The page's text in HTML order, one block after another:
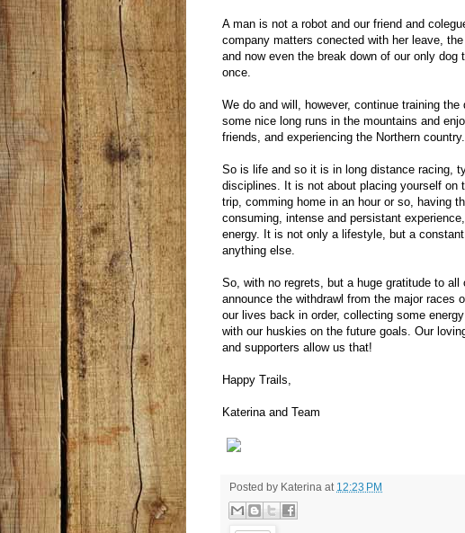
A man is not a robot and our friend and
company matters conected with her leave,
and now even the break down of our only
once.
We do and will, however, continue training
some nice long runs in the mountains and
friends, and experiencing the Northern country.
So is life and so it is in long distance racing,
disciplines. It is not about placing yourself on
trip, comming home in an hour or so, having
consuming, intense and persistant
energy. It is not only a lifestyle, but a
anything else.
So, with no regrets, but a huge gratitude to
announce the withdrawl from the major races
our lives back in order, collecting some
with our huskies on the future goals. Our
and supporters allow us that!
Happy Trails,
Katerina and Team
Posted by Katerina at 12:23 PM